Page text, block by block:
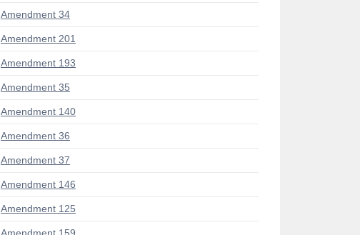
Amendment 34
Amendment 201
Amendment 193
Amendment 35
Amendment 140
Amendment 36
Amendment 37
Amendment 146
Amendment 125